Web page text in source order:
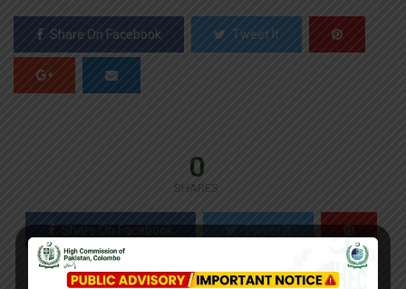
Share On Facebook Tweet It
0
SHARES